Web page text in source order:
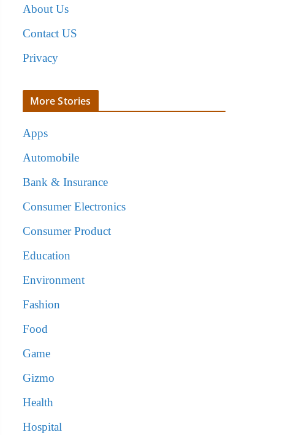
About Us
Contact US
Privacy
More Stories
Apps
Automobile
Bank & Insurance
Consumer Electronics
Consumer Product
Education
Environment
Fashion
Food
Game
Gizmo
Health
Hospital